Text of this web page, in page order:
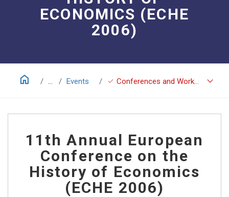
ECONOMICS (ECHE
2006)
home Events check Conferences and Workshops keyboard_arrow_down
11th Annual European
Conference on the
History of Economics
(ECHE 2006)